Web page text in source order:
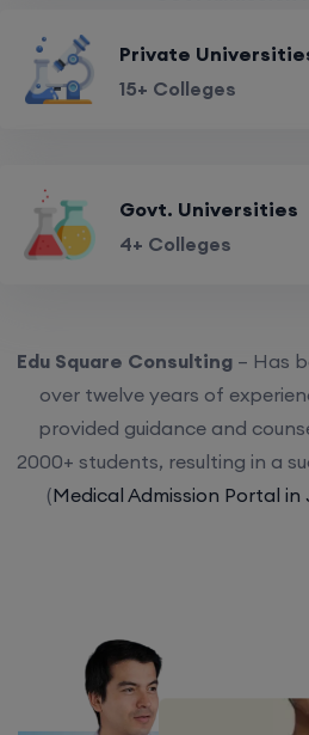
Private
15+ Colleges
Govt. Universities
4+ Colleges
Edu Square Consulting – Has
over twelve years of
provided guidance and
2000+ students, resulting in a
(Medical Admission Portal